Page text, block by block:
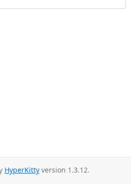
HyperKitty version 1.3.12.